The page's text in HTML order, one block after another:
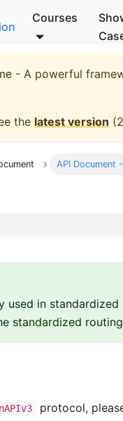
Courses
- A powerful
the latest version (
API Document
used in
standardized
protocol,